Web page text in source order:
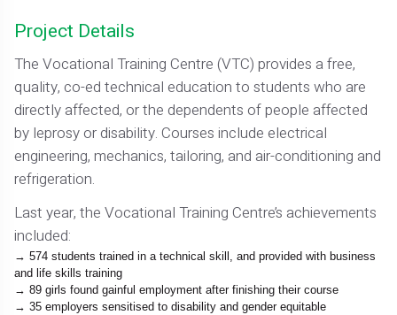
Project Details
The Vocational Training Centre (VTC) provides a free,
quality, co-ed technical education to students who are
directly affected, or the dependents of people affected
by leprosy or disability. Courses include electrical
engineering, mechanics, tailoring, and air-conditioning and
refrigeration.
Last year, the Vocational Training Centre’s achievements
included:
574 students trained in a technical skill, and provided with business
and life skills training
89 girls found gainful employment after finishing their course
35 employers sensitised to disability and gender equitable